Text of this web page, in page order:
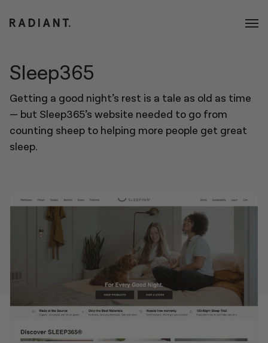
Sleep365
Getting a good night’s rest is a tale as old as time
— but Sleep365’s website needed to go from
counting sheep to helping more people get great
sleep.